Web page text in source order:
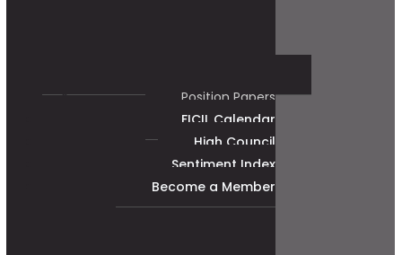
Position Papers
FICIL Calendar
High Council
Sentiment Index
Become a Member